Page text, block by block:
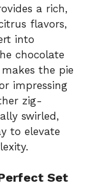
a rich,
flavors,
into
chocolate
the pie
impressing
zig-
swirled,
to elevate
Set